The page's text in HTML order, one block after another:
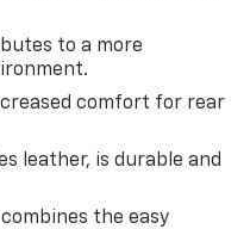
to a more
comfort for rear
leather, is durable and
the easy